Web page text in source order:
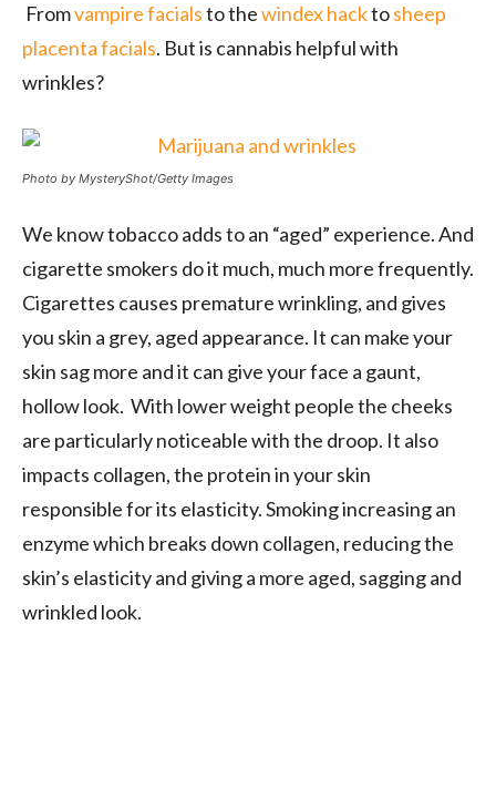
Fromvampire facialsto thewindex hacktosheep
placenta facials. But is cannabis helpful with
wrinkles?
Photo by MysteryShot/Getty Images
We know tobacco adds to an “aged” experience. And
cigarette smokers do it much, much more frequently.
Cigarettes causes premature wrinkling, and gives
you skin a grey, aged appearance. It can make your
skin sag more and it can give your face a gaunt,
hollow look. With lower weight people the cheeks
are particularly noticeable with the droop. It also
impacts collagen, the protein in your skin
responsible for its elasticity. Smoking increasing an
enzyme which breaks down collagen, reducing the
skin’s elasticity and giving a more aged, sagging and
wrinkled look.